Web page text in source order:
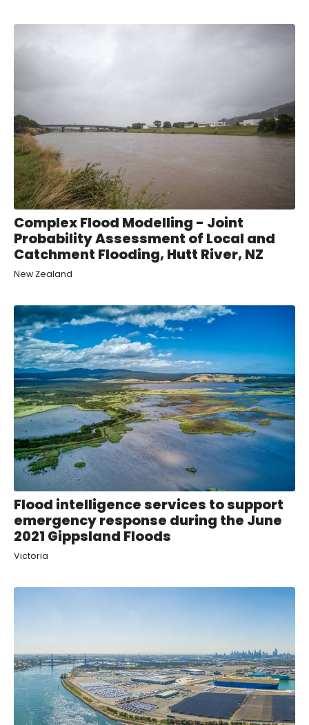
Complex Flood Modelling - Joint
Probability Assessment of Local and
Catchment Flooding, Hutt River, NZ
New Zealand
Flood intelligence services to support
emergency response during the June
2021 Gippsland Floods
Victoria